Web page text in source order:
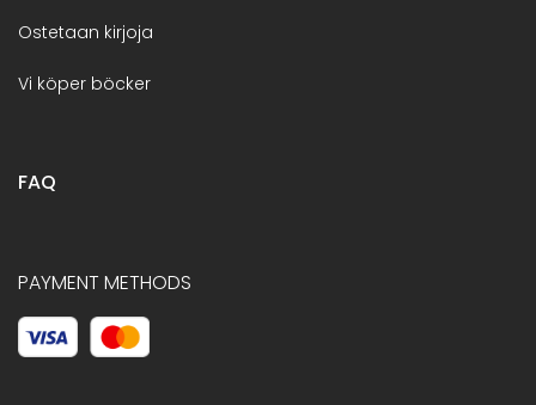
Ostetaan kirjoja
Vi köper böcker
FAQ
PAYMENT METHODS